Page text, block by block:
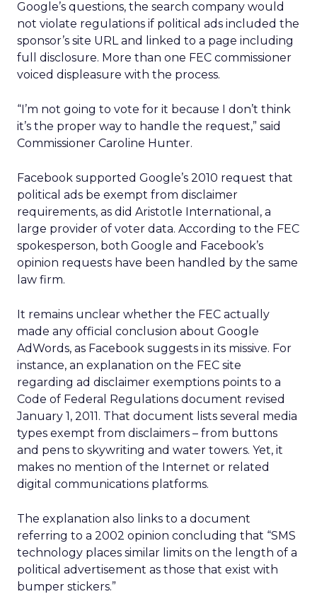
Google’s questions, the search company would
not violate regulations if political ads included the
sponsor’s site URL and linked to a page including
full disclosure. More than one FEC commissioner
voiced displeasure with the process.
“I’m not going to vote for it because I don’t think
it’s the proper way to handle the request,” said
Commissioner Caroline Hunter.
Facebook supported Google’s 2010 request that
political ads be exempt from disclaimer
requirements, as did Aristotle International, a
large provider of voter data. According to the FEC
spokesperson, both Google and Facebook’s
opinion requests have been handled by the same
law firm.
It remains unclear whether the FEC actually
made any official conclusion about Google
AdWords, as Facebook suggests in its missive. For
instance, an explanation on the FEC site
regarding ad disclaimer exemptions points to a
Code of Federal Regulations document revised
January 1, 2011. That document lists several media
types exempt from disclaimers – from buttons
and pens to skywriting and water towers. Yet, it
makes no mention of the Internet or related
digital communications platforms.
The explanation also links to a document
referring to a 2002 opinion concluding that “SMS
technology places similar limits on the length of a
political advertisement as those that exist with
bumper stickers.”